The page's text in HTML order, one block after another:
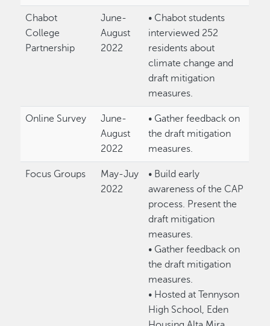
Chabot
College
Partnership
June-
August
2022
• Chabot students
interviewed 252
residents about
climate change and
draft mitigation
measures.
Online Survey
June-
August
2022
• Gather feedback on
the draft mitigation
measures.
Focus Groups
May-Juy
2022
• Build early
awareness of the CAP
process. Present the
draft mitigation
measures.
• Gather feedback on
the draft mitigation
measures.
• Hosted at Tennyson
High School, Eden